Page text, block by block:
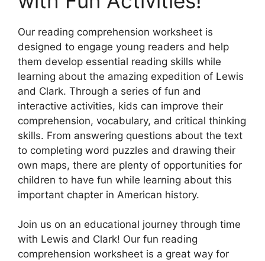
Our reading comprehension worksheet is
designed to engage young readers and help
them develop essential reading skills while
learning about the amazing expedition of Lewis
and Clark. Through a series of fun and
interactive activities, kids can improve their
comprehension, vocabulary, and critical thinking
skills. From answering questions about the text
to completing word puzzles and drawing their
own maps, there are plenty of opportunities for
children to have fun while learning about this
important chapter in American history.
Join us on an educational journey through time
with Lewis and Clark! Our fun reading
comprehension worksheet is a great way for